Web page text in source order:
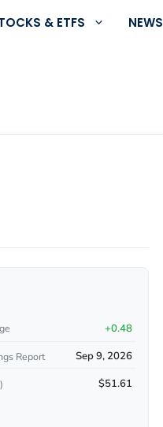
& ETFS NEWS
+0.48
Report Sep 9, 2026
$51.61